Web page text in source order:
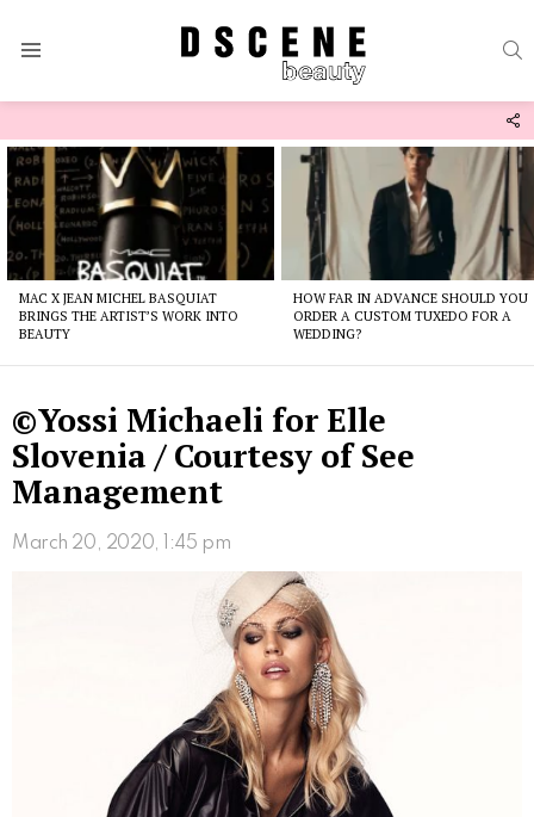
Latest
stories
MAC X JEAN MICHEL BASQUIAT
BRINGS THE ARTIST’S WORK INTO
BEAUTY
HOW FAR IN ADVANCE SHOULD YOU
ORDER A CUSTOM TUXEDO FOR A
WEDDING?
©Yossi Michaeli for Elle
Slovenia / Courtesy of See
Management
March 20, 2020, 1:45 pm